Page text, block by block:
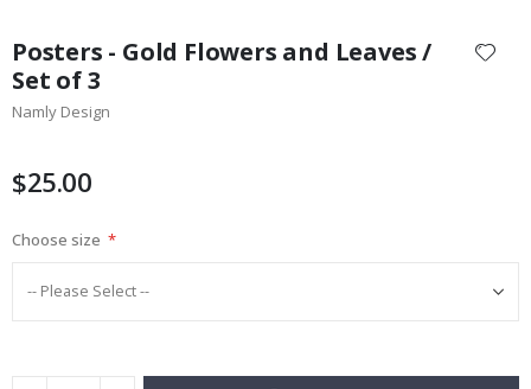
the
beginning
of
gallery
Posters - Gold Flowers and Leaves /
Set of 3
Namly Design
$25.00
Choose size